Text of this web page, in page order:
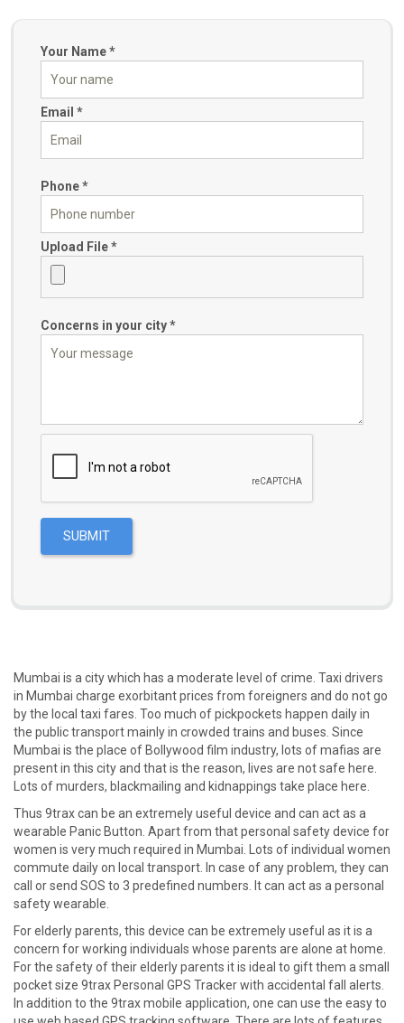
Your Name *
Email *
Phone *
Upload File *
Concerns in your city *
Mumbai is a city which has a moderate level of crime. Taxi drivers
in Mumbai charge exorbitant prices from foreigners and do not go
by the local taxi fares. Too much of pickpockets happen daily in
the public transport mainly in crowded trains and buses. Since
Mumbai is the place of Bollywood film industry, lots of mafias are
present in this city and that is the reason, lives are not safe here.
Lots of murders, blackmailing and kidnappings take place here.
Thus 9trax can be an extremely useful device and can act as a
wearable Panic Button. Apart from that personal safety device for
women is very much required in Mumbai. Lots of individual women
commute daily on local transport. In case of any problem, they can
call or send SOS to 3 predefined numbers. It can act as a personal
safety wearable.
For elderly parents, this device can be extremely useful as it is a
concern for working individuals whose parents are alone at home.
For the safety of their elderly parents it is ideal to gift them a small
pocket size 9trax Personal GPS Tracker with accidental fall alerts.
In addition to the 9trax mobile application, one can use the easy to